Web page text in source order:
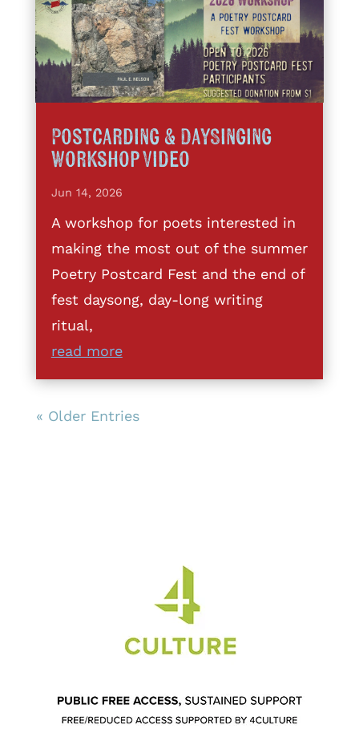
Postcarding & DaySinging
Workshop Video
Jun 14, 2026
A workshop for poets interested in
making the most out of the summer
Poetry Postcard Fest and the end of
fest daysong, day-long writing
ritual,
read more
« Older Entries